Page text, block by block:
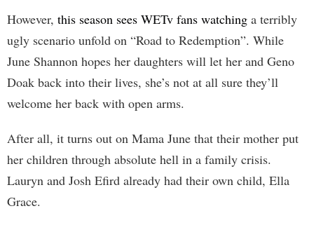
However, this season sees WETv fans watching a terribly
ugly scenario unfold on “Road to Redemption”. While
June Shannon hopes her daughters will let her and Geno
Doak back into their lives, she’s not at all sure they’ll
welcome her back with open arms.
After all, it turns out on Mama June that their mother put
her children through absolute hell in a family crisis.
Lauryn and Josh Efird already had their own child, Ella
Grace.